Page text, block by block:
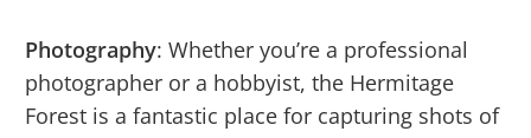
Photography: Whether you’re a professional
photographer or a hobbyist, the Hermitage
Forest is a fantastic place for capturing shots of